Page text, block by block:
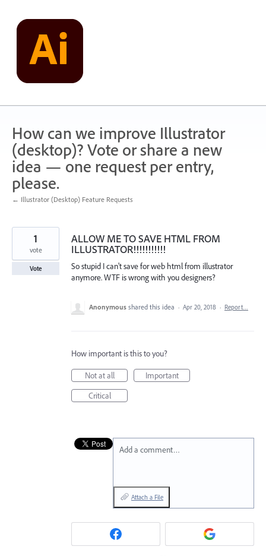
content
How can we improve Illustrator
(desktop)? Vote or share a new
idea — one request per entry,
please.
← Illustrator (Desktop) Feature Requests
ALLOW ME TO SAVE HTML FROM
ILLUSTRATOR!!!!!!!!!!!
So stupid I can't save for web html from illustrator
anymore. WTF is wrong with you designers?
1
vote
Vote
Anonymous shared this idea · Apr 20, 2018 · Report…
How important is this to you?
Not at all
Important
Critical
Add a comment…
Attach a File